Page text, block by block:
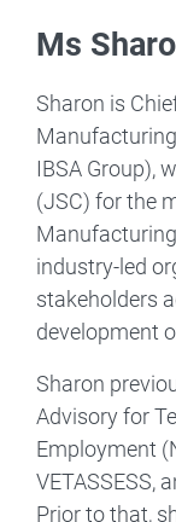
Ms
Sharon is
IBSA Group),
(JSC) for the
industry-led
stakeholders
development
Sharon
Advisory for
Employment
VETASSESS,
Prior to that,